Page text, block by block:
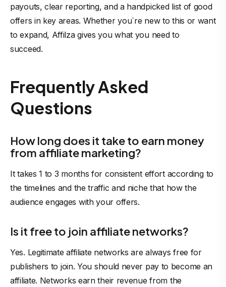
payouts, clear reporting, and a handpicked list of good
offers in key areas. Whether you`re new to this or want
to expand, Affilza gives you what you need to
succeed.
Frequently Asked
Questions
How long does it take to earn money
from affiliate marketing?
It takes 1 to 3 months for consistent effort according to
the timelines and the traffic and niche that how the
audience engages with your offers.
Is it free to join affiliate networks?
Yes. Legitimate affiliate networks are always free for
publishers to join. You should never pay to become an
affiliate. Networks earn their revenue from the